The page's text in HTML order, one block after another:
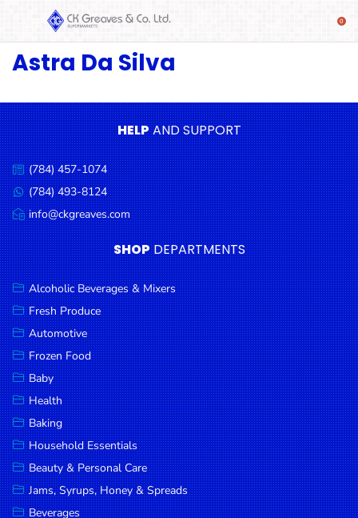
SHOP
Beverages
& Mixers
Fresh
Produce
Automotive
Frozen
Food
Baby
Health
Baking
Household
Essentials
Beauty &
Personal
Care
Jams,
Syrups,
Astra Da Silva
HELPAND SUPPORT
Call
us:
(784) 457-1074
Message
us:
(784) 493-8124
Email
us:
info@ckgreaves.com
SHOP DEPARTMENTS
Alcoholic Beverages & Mixers
Fresh Produce
Automotive
Frozen Food
Baby
Health
Baking
Household Essentials
Beauty & Personal Care
Jams, Syrups, Honey & Spreads
Beverages